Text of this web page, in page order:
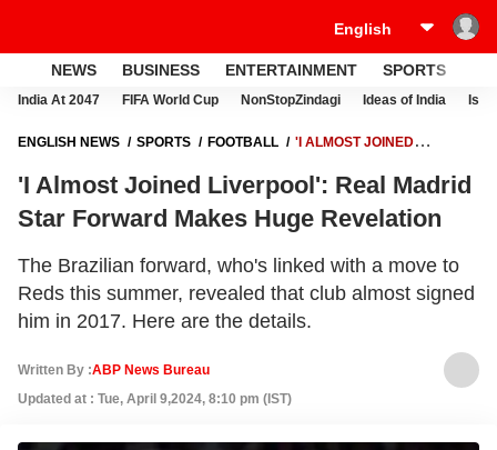
NEWS BUSINESS ENTERTAINMENT SPORTS
India At 2047 FIFA World Cup NonStopZindagi Ideas of India
ENGLISH NEWS SPORTS FOOTBALL
'I ALMOST JOINED
REVELATION
'I Almost Joined Liverpool': Real Madrid
Star Forward Makes Huge Revelation
The Brazilian forward, who's linked with a move to
Reds this summer, revealed that club almost signed
him in 2017. Here are the details.
Written By :ABP News Bureau
Updated at : Tue, April 9,2024, 8:10 pm (IST)